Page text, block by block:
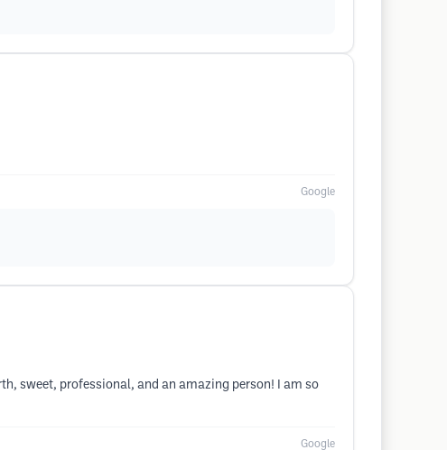
Google
sweet, professional, and an amazing person! I am so
Google